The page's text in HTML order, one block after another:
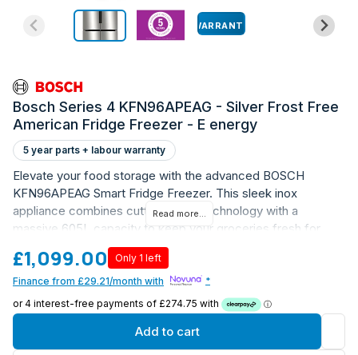
WARRANTY
Bosch Series 4 KFN96APEAG - Silver Frost Free
American Fridge Freezer - E energy
5 year parts + labour warranty
Elevate your food storage with the advanced BOSCH
KFN96APEAG Smart Fridge Freezer. This sleek inox
appliance combines cutting-edge technology with a
massive 605L capacity to keep your groceries fresh for
FreshSense sensors constantly monitor and control
VitaFresh XXL Pro 0°C drawer for optimal meat and
SuperFreezing function to rapidly lock in flavors and
Read more...
£1,099.00
Only 1 left
Finance from £29.21/month with
*
Add to cart